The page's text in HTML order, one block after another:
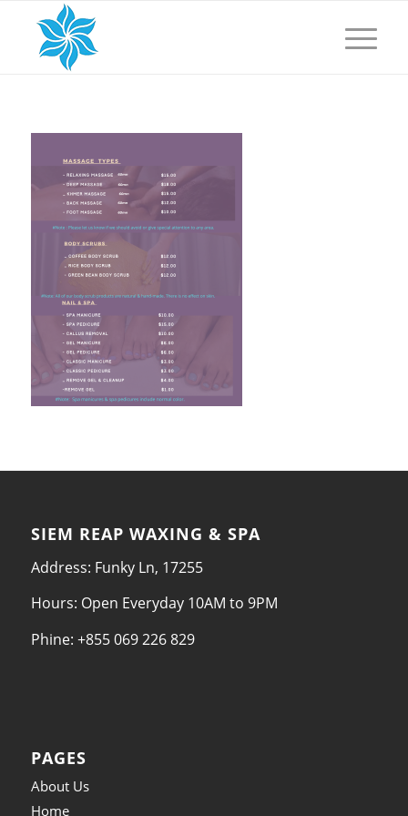
SIEM REAP WAXING & SPA
Address: Funky Ln, 17255
Hours: Open Everyday 10AM to 9PM
Phine: +855 069 226 829
PAGES
About Us
Home